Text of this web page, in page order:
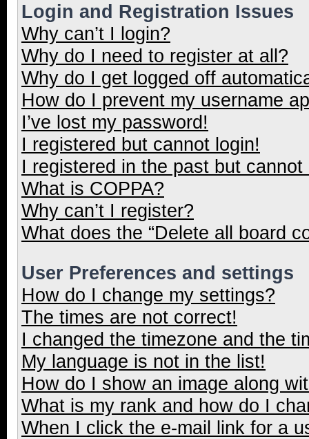
Login and Registration Issues
Why can’t I login?
Why do I need to register at all?
Why do I get logged off
How do I prevent my username
I’ve lost my password!
I registered but cannot login!
I registered in the past but
What is COPPA?
Why can’t I register?
What does the “Delete all board
User Preferences and settings
How do I change my settings?
The times are not correct!
I changed the timezone and the
My language is not in the list!
How do I show an image along
What is my rank and how do I
When I click the e-mail link for a